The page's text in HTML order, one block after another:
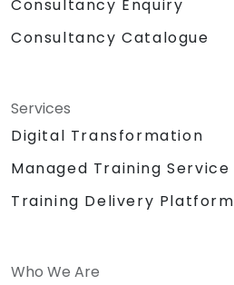
Consultancy Enquiry
Consultancy Catalogue
Services
Digital Transformation
Managed Training Service
Training Delivery Platform
Who We Are